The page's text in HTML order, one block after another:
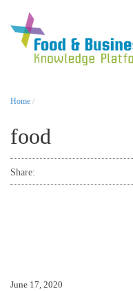
Home /
food
Share:
June 17, 2020